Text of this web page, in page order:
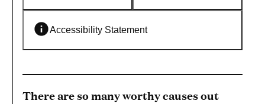
Accessibility Statement
There are so many worthy causes out